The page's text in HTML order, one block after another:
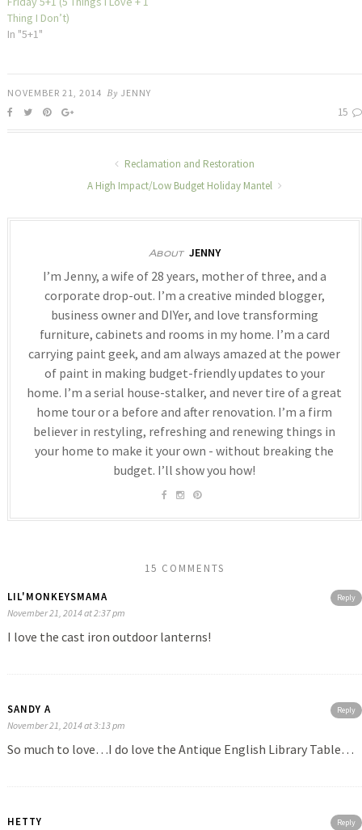
Thing I Don’t)
In "5+1"
NOVEMBER 21, 2014 By JENNY
15
Reclamation and Restoration
A High Impact/Low Budget Holiday Mantel
About JENNY
I’m Jenny, a wife of 28 years, mother of three, and a
corporate drop-out. I’m a creative minded blogger,
business owner and DIYer, and love transforming
furniture, cabinets and rooms in my home. I’m a card
carrying paint geek, and am always amazed at the power
of paint in making budget-friendly updates to your
home. I’m a serial house-stalker, and never tire of a great
home tour or a before and after renovation. I’m a firm
believer in restyling, refreshing and renewing things in
your home to make it your own - without breaking the
budget. I’ll show you how!
15 COMMENTS
Reply
LIL'MONKEYSMAMA
November 21, 2014 at 2:37 pm
I love the cast iron outdoor lanterns!
Reply
SANDY A
November 21, 2014 at 3:13 pm
So much to love…I do love the Antique English Library Table…
Reply
HETTY